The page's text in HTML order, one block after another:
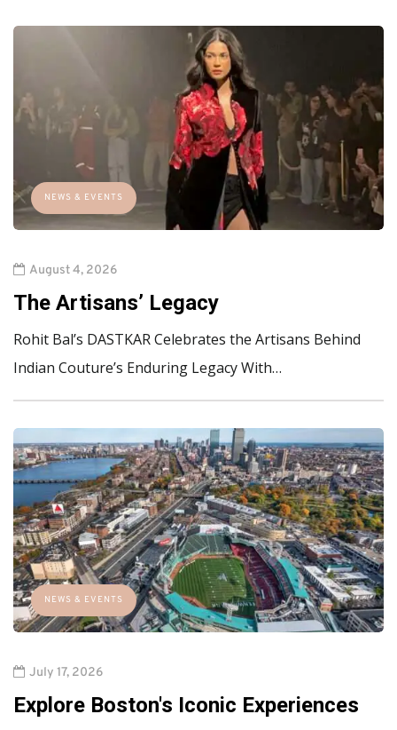
NEWS & EVENTS
August 4, 2026
The Artisans’ Legacy
Rohit Bal’s DASTKAR Celebrates the Artisans Behind
Indian Couture’s Enduring Legacy With…
NEWS & EVENTS
July 17, 2026
Explore Boston's Iconic Experiences